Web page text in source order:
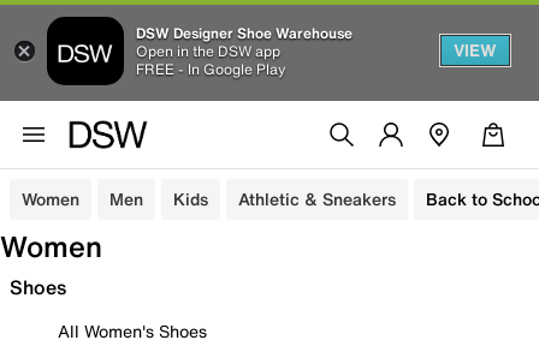
DSW Designer Shoe Warehouse
Open in the DSW app
FREE - In Google Play
VIEW
Women Men Kids Athletic & Sneakers Back to
Women
Shoes
All Women's Shoes